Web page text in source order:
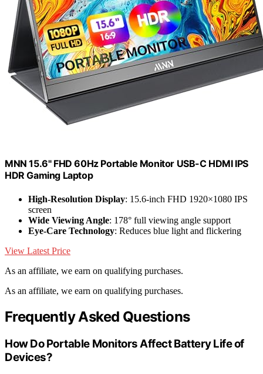
MNN 15.6" FHD 60Hz Portable Monitor USB-C HDMI IPS
HDR Gaming Laptop
High-Resolution Display: 15.6-inch FHD 1920×1080 IPS
screen
Wide Viewing Angle: 178° full viewing angle support
Eye-Care Technology: Reduces blue light and flickering
View Latest Price
As an affiliate, we earn on qualifying purchases.
As an affiliate, we earn on qualifying purchases.
Frequently Asked Questions
How Do Portable Monitors Affect Battery Life of
Devices?